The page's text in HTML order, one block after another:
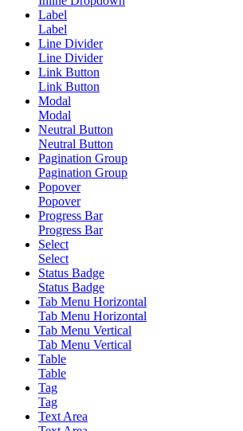
Label
Label
Line Divider
Line Divider
Link Button
Link Button
Modal
Modal
Neutral Button
Neutral Button
Pagination Group
Pagination Group
Popover
Popover
Progress Bar
Progress Bar
Select
Select
Status Badge
Status Badge
Tab Menu Horizontal
Tab Menu Horizontal
Tab Menu Vertical
Tab Menu Vertical
Table
Table
Tag
Tag
Text Area